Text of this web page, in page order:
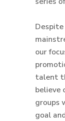
our
talent
believe
groups
goal